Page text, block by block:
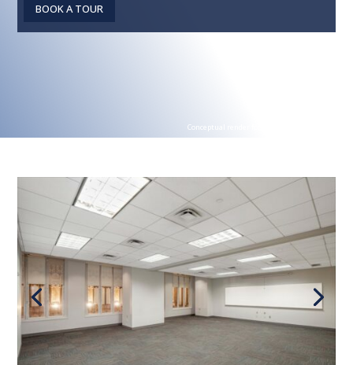
BOOK A TOUR
Conceptual render for illustration purposes
Conceptual render for illustration purposes